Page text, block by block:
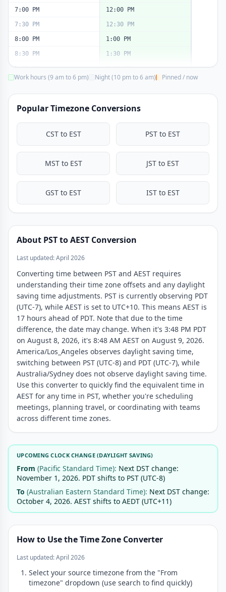
7:00 PM
7:30 PM
8:00 PM
8:30 PM
9:00 PM
10:30 PM
11:00 PM
11:30 PM
12:00 PM
12:30 PM
1:00 PM
1:30 PM
2:00 PM
2:30 PM
3:30 PM
4:00 PM
4:30 PM
Work hours (9 am to 6 pm) Night (10 pm to 6 am) Pinned / now
Popular Timezone Conversions
CST to EST PST to EST
MST to EST JST to EST
GST to EST IST to EST
About PST to AEST Conversion
Last updated: April 2026
Converting time between PST and AEST requires
understanding their time zone offsets and any daylight
saving time adjustments. PST is currently observing PDT
(UTC-7), while AEST is set to UTC+10. This means AEST is
17 hours ahead of PDT. Note that due to the time
difference, the date may change. When it's 3:48 PM PDT
on August 8, 2026, it's 8:48 AM AEST on August 9, 2026.
America/Los_Angeles observes daylight saving time,
switching between PST (UTC-8) and PDT (UTC-7), while
Australia/Sydney does not observe daylight saving time.
Use this converter to quickly find the equivalent time in
AEST for any time in PST, whether you're scheduling
meetings, planning travel, or coordinating with teams
across different time zones.
UPCOMING CLOCK CHANGE (DAYLIGHT SAVING)
From (Pacific Standard Time): Next DST change:
November 1, 2026. PDT shifts to PST (UTC-8)
To (Australian Eastern Standard Time): Next DST change:
October 4, 2026. AEST shifts to AEDT (UTC+11)
How to Use the Time Zone Converter
Last updated: April 2026
Select your source timezone from the "From
timezone" dropdown (use search to find quickly)